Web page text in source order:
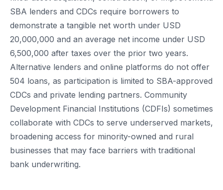
SBA lenders and CDCs require borrowers to
demonstrate a tangible net worth under USD
20,000,000 and an average net income under USD
6,500,000 after taxes over the prior two years.
Alternative lenders and online platforms do not offer
504 loans, as participation is limited to SBA-approved
CDCs and private lending partners. Community
Development Financial Institutions (CDFIs) sometimes
collaborate with CDCs to serve underserved markets,
broadening access for minority-owned and rural
businesses that may face barriers with traditional
bank underwriting.